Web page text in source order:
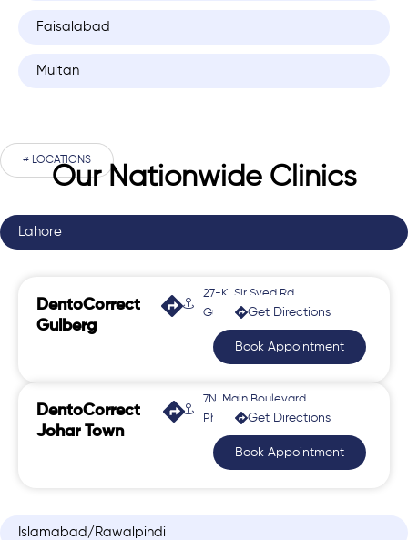
Faisalabad
Multan
# LOCATIONS
Our Nationwide Clinics
Lahore
Islamabad/Rawalpindi
DentoCorrect
Gulberg
27-K, Sir Syed Rd,
Gulberg 2Get Directions
Book Appointment
DentoCorrect
Johar Town
7N, Main Boulevard,
Phase 2, Johar Town
Get Directions
Book Appointment